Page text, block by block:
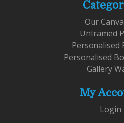
Our
Unframed
Personalised
Personalised
Gallery
My
Login